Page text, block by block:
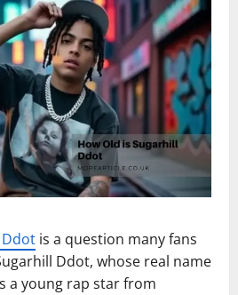
is a question many fans
Ddot, whose real name
a young rap star from